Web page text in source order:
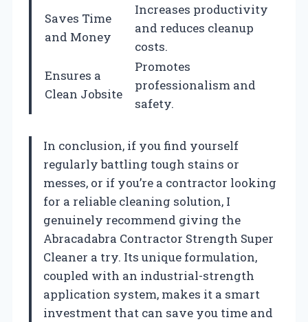
Saves Time
and Money
Increases productivity
and reduces cleanup
costs.
Ensures a
Clean Jobsite
Promotes
professionalism and
safety.
In conclusion, if you find yourself
regularly battling tough stains or
messes, or if you’re a contractor looking
for a reliable cleaning solution, I
genuinely recommend giving the
Abracadabra Contractor Strength Super
Cleaner a try. Its unique formulation,
coupled with an industrial-strength
application system, makes it a smart
investment that can save you time and